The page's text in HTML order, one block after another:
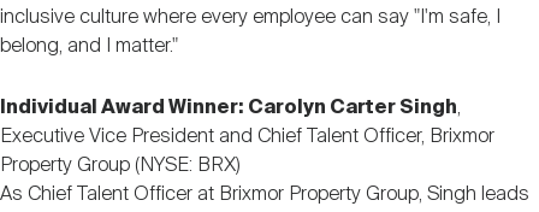
inclusive culture where every employee can say "I'm safe, I
belong, and I matter."
Individual Award Winner: Carolyn Carter Singh,
Executive Vice President and Chief Talent Officer, Brixmor
Property Group (NYSE: BRX)
As Chief Talent Officer at Brixmor Property Group, Singh leads